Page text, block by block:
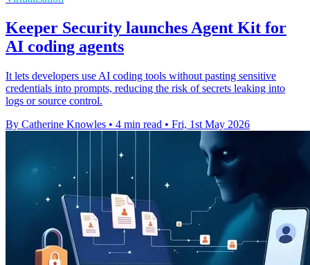
Keeper Security launches Agent Kit for
AI coding agents
It lets developers use AI coding tools without pasting sensitive
credentials into prompts, reducing the risk of secrets leaking into
logs or source control.
By Catherine Knowles • 4 min read • Fri, 1st May 2026